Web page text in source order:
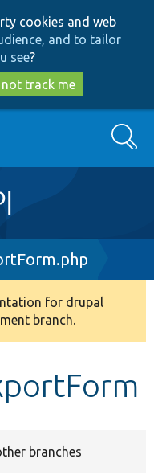
cookies and web
and to tailor
see?
track me
Search
for drupal
branch.
branches